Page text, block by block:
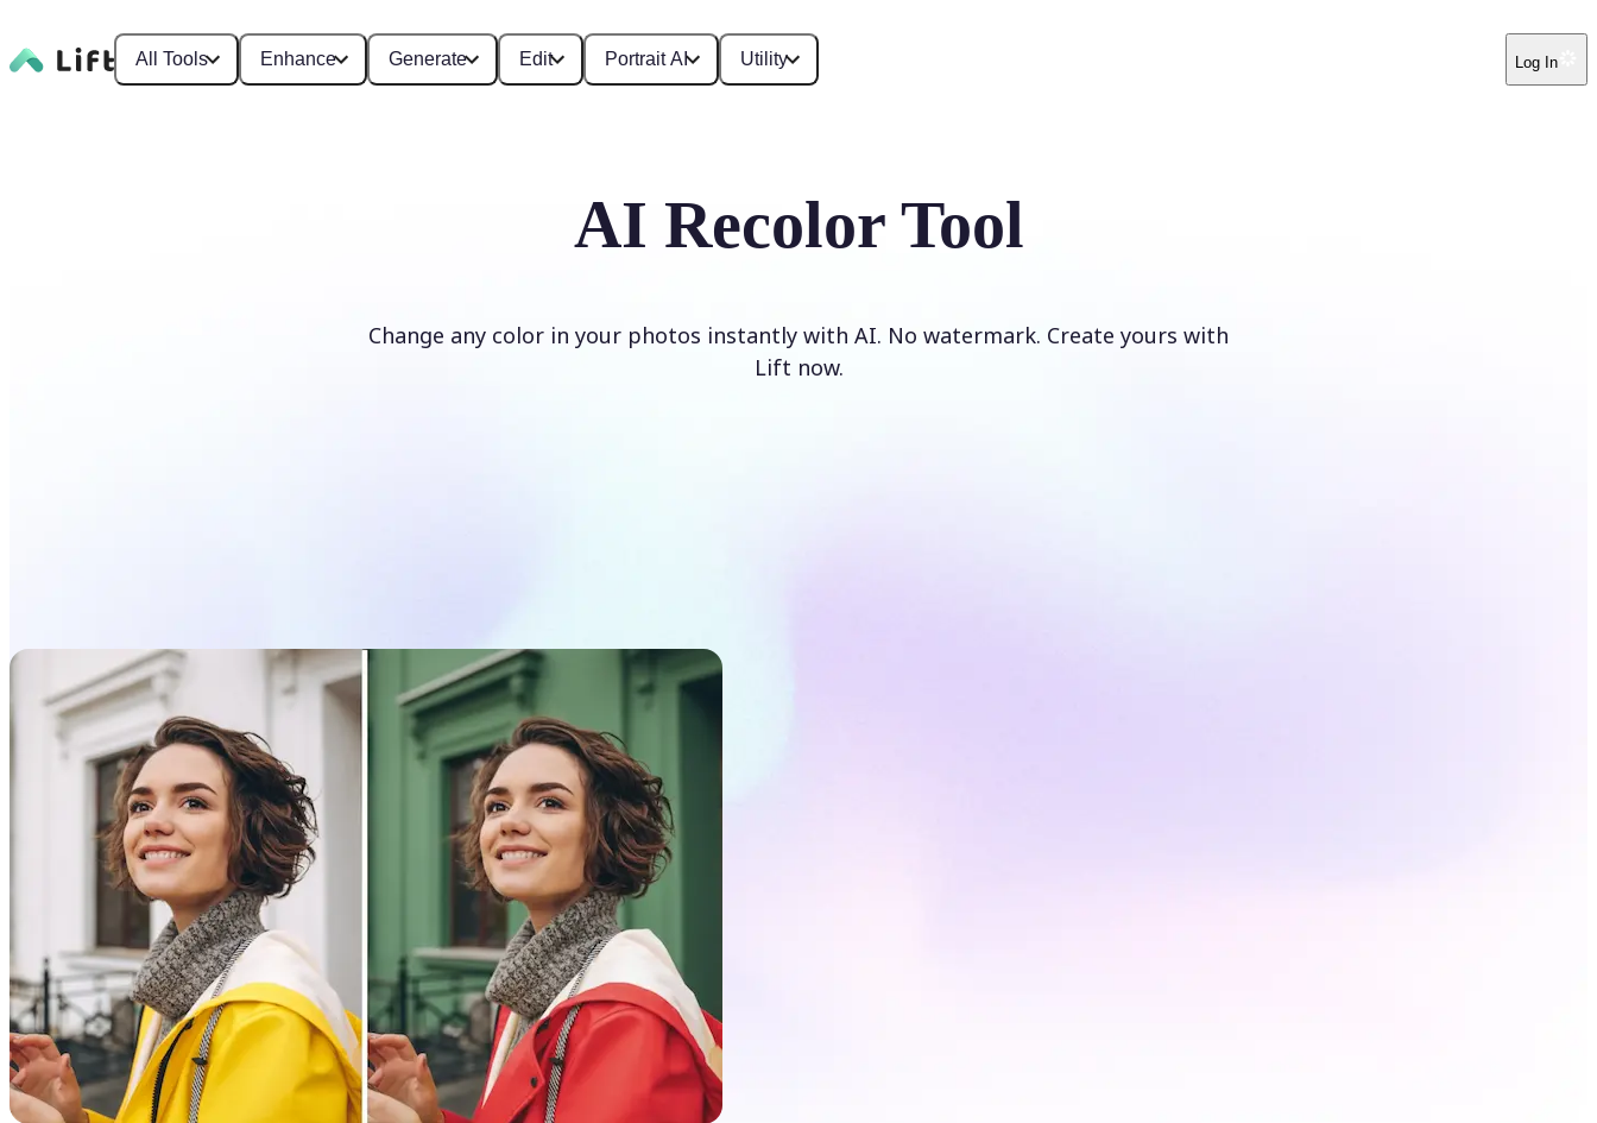
All Tools Enhance Generate Edit Portrait AI Utility Log In
AI Recolor Tool
Change any color in your photos instantly with AI. No watermark. Create yours with
Lift now.